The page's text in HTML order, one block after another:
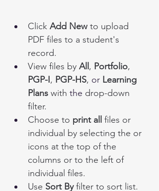
Click Add New to upload
PDF files to a student's
record.
View files by All , Portfolio,
PGP-I, PGP-HS, or Learning
Plans with the drop-down
filter.
Choose to print all files or
individual by selecting the or
icons at the top of the
columns or to the left of
individual files.
Use Sort By filter to sort list.